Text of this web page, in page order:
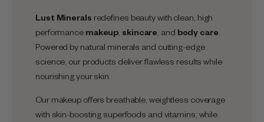
Lust Minerals redefines beauty with clean, high
performance makeup skincare , and body care
Powered by natural minerals and cutting-edge
science, our products deliver flawless results while
nourishing your skin.
Our makeup offers breathable, weightless coverage
with skin-boosting superfoods and vitamins, while